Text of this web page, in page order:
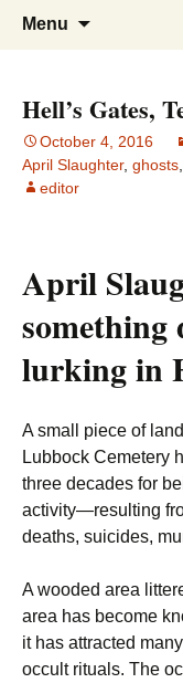
America's
Menu
Hell’s Gates,
October 4, 2016
April Slaughter, ghosts
editor
April
lurking in
A small piece of
Lubbock Cemetery
three decades for
activity—resulting
deaths, suicides,
A wooded area
area has become
it has attracted
occult rituals. The